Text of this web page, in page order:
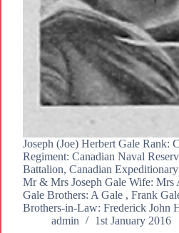
Joseph (Joe) Herbert Gale Rank:
Regiment: Canadian Naval
Battalion, Canadian Expeditionary
Mr & Mrs Joseph Gale Wife: Mrs
Gale Brothers: A Gale , Frank
Brothers-in-Law: Frederick John
admin
1st January 2016